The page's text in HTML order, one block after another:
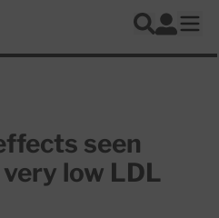
Search
Log In
seen
low LDL